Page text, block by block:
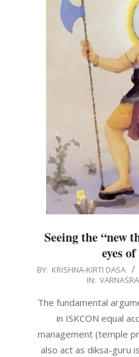
Seeing the “new
eyes
2023-
24
BY: KRISHNA-KIRTI DASA
IN:
The fundamental
in ISKCON equal
management (temple
also act as diksa-guru